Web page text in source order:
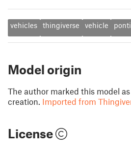
vehicles thingiverse vehicle
Model origin
The author marked this model
creation. Imported from
License